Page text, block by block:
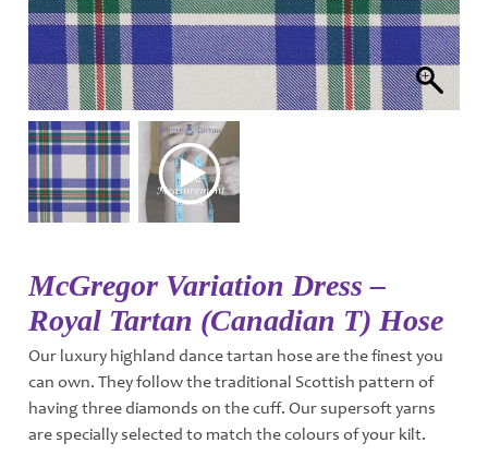
McGregor Variation Dress –
Royal Tartan (Canadian T) Hose
Our luxury highland dance tartan hose are the finest you
can own. They follow the traditional Scottish pattern of
having three diamonds on the cuff. Our supersoft yarns
are specially selected to match the colours of your kilt.